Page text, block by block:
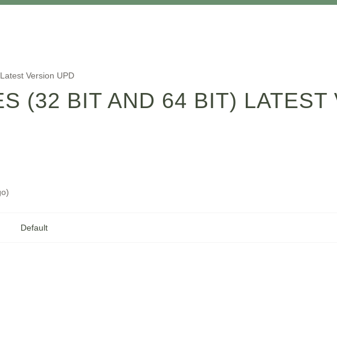
Version UPD
(32 BIT AND 64 BIT) LATEST
Default